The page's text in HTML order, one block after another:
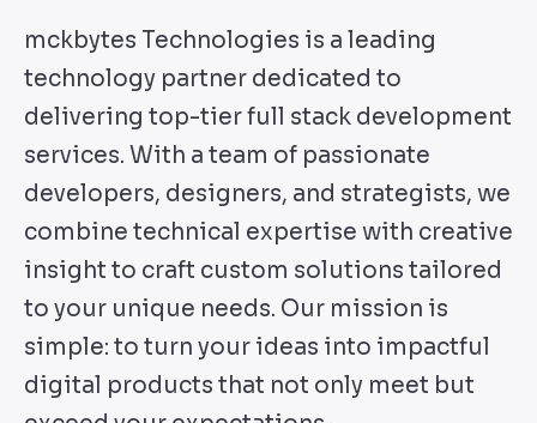
mckbytes Technologies is a leading
technology partner dedicated to
delivering top-tier full stack development
services. With a team of passionate
developers, designers, and strategists, we
combine technical expertise with creative
insight to craft custom solutions tailored
to your unique needs. Our mission is
simple: to turn your ideas into impactful
digital products that not only meet but